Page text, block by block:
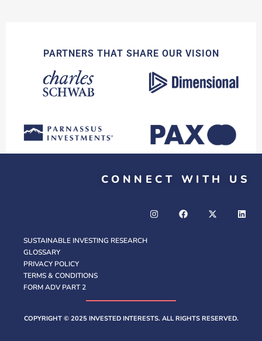
PARTNERS THAT SHARE OUR VISION
CONNECT WITH US
SUSTAINABLE INVESTING RESEARCH
GLOSSARY
PRIVACY POLICY
TERMS & CONDITIONS
FORM ADV PART 2
COPYRIGHT © 2025 INVESTED INTERESTS. ALL RIGHTS RESERVED.